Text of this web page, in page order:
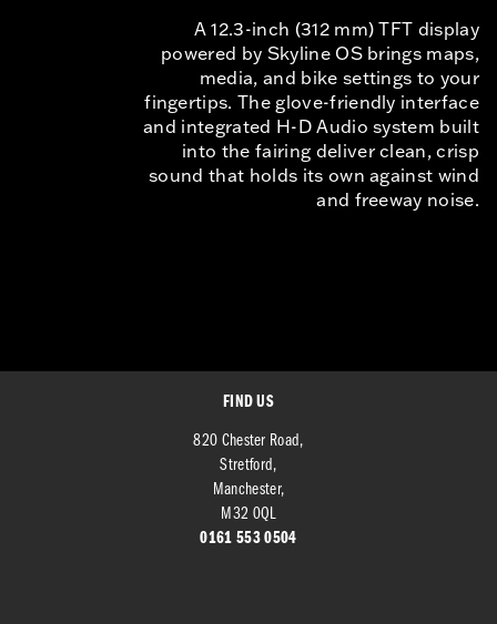
A 12.3-inch (312 mm) TFT display
powered by Skyline OS brings maps,
media, and bike settings to your
fingertips. The glove-friendly interface
and integrated H-D Audio system built
into the fairing deliver clean, crisp
sound that holds its own against wind
and freeway noise.
FIND US
820 Chester Road,
Stretford,
Manchester,
M32 0QL
0161 553 0504